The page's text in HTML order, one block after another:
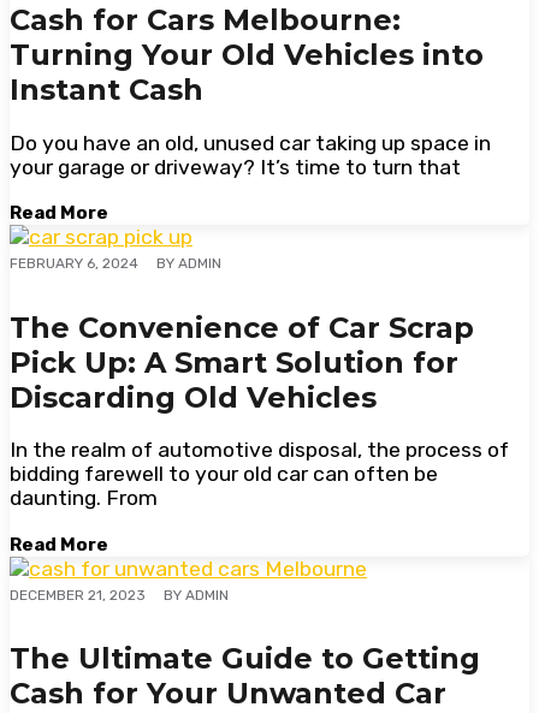
Cash for Cars Melbourne:
Turning Your Old Vehicles into
Instant Cash
Do you have an old, unused car taking up space in
your garage or driveway? It’s time to turn that
Read More
FEBRUARY 6, 2024 BY ADMIN
The Convenience of Car Scrap
Pick Up: A Smart Solution for
Discarding Old Vehicles
In the realm of automotive disposal, the process of
bidding farewell to your old car can often be
daunting. From
Read More
DECEMBER 21, 2023 BY ADMIN
The Ultimate Guide to Getting
Cash for Your Unwanted Car